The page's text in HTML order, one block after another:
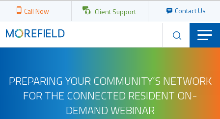
Call Now Client Support Contact Us
PREPARING YOUR COMMUNITY’S NETWORK
FOR THE CONNECTED RESIDENT ON-
DEMAND WEBINAR